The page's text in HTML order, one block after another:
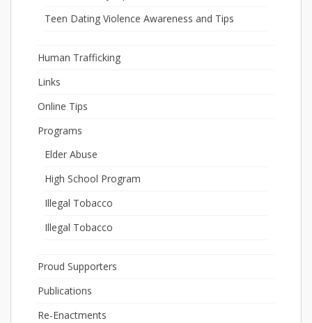
Teen Dating Violence Awareness and Tips
Human Trafficking
Links
Online Tips
Programs
Elder Abuse
High School Program
Illegal Tobacco
Illegal Tobacco
Proud Supporters
Publications
Re-Enactments